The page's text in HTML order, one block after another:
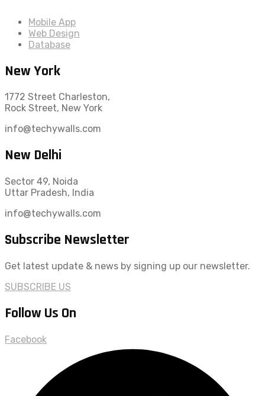
Mobile App
Web Design
Database
New York
1772 Street Charleston,
Rock Street, New York
info@techywalls.com
New Delhi
Sector 49, Noida
Uttar Pradesh, India
info@techywalls.com
Subscribe Newsletter
Get latest update & news by signing up our newsletter.
SUBSCRIBE US
Follow Us On
Facebook